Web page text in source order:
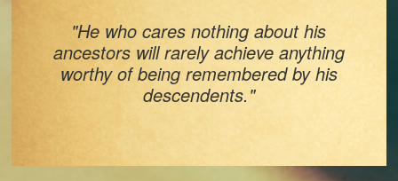
"He who cares nothing about his
ancestors will rarely achieve anything
worthy of being remembered by his
descendents."